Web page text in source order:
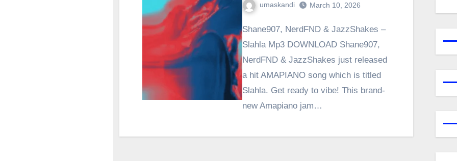
umaskandi March 10, 2026
Shane907, NerdFND & JazzShakes –
Slahla Mp3 DOWNLOAD Shane907,
NerdFND & JazzShakes just released
a hit AMAPIANO song which is titled
Slahla. Get ready to vibe! This brand-
new Amapiano jam…